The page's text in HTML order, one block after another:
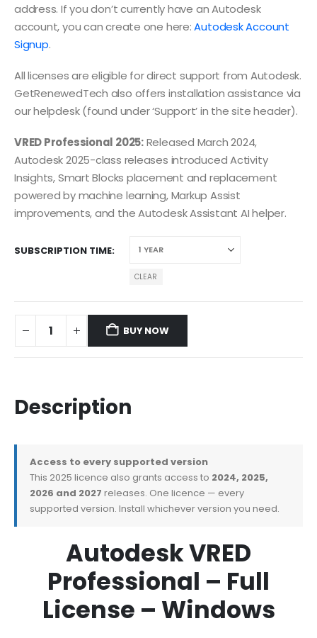
address. If you don’t currently have an Autodesk
account, you can create one here:Autodesk Account
Signup.
All licenses are eligible for direct support from Autodesk.
GetRenewedTech also offers installation assistance via
our helpdesk (found under ‘Support’ in the site header).
VRED Professional 2025:Released March 2024,
Autodesk 2025-class releases introduced Activity
Insights, Smart Blocks placement and replacement
powered by machine learning, Markup Assist
improvements, and the Autodesk Assistant AI helper.
SUBSCRIPTION TIME
CLEAR
BUY NOW
Description
Access to every supported version
This 2025 licence also grants access to 2024, 2025,
2026 and 2027 releases. One licence — every
supported version. Install whichever version you need.
Autodesk VRED
Professional – Full
License – Windows